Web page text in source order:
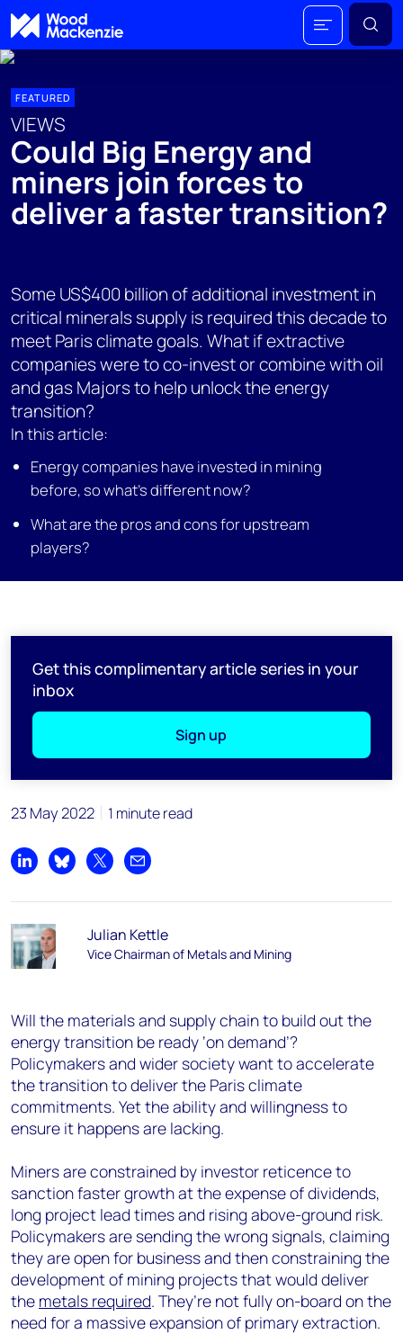
FEATURED
VIEWS
Could Big Energy and
miners join forces to
deliver a faster transition?
Some US$400 billion of additional investment in
critical minerals supply is required this decade to
meet Paris climate goals. What if extractive
companies were to co-invest or combine with oil
and gas Majors to help unlock the energy
transition?
In this article:
Energy companies have invested in mining
before, so what’s different now?
What are the pros and cons for upstream
players?
Get this complimentary article series in your
inbox
Sign up
23 May 2022 1 minute read
Share on LinkedIn
Share on Bluesky
Share on XShare by email
Julian Kettle
Vice Chairman of Metals and Mining
Will the materials and supply chain to build out the
energy transition be ready ‘on demand’?
Policymakers and wider society want to accelerate
the transition to deliver the Paris climate
commitments. Yet the ability and willingness to
ensure it happens are lacking.
Miners are constrained by investor reticence to
sanction faster growth at the expense of dividends,
long project lead times and rising above-ground risk.
Policymakers are sending the wrong signals, claiming
they are open for business and then constraining the
development of mining projects that would deliver
the metals required. They’re not fully on-board on the
need for a massive expansion of primary extraction.